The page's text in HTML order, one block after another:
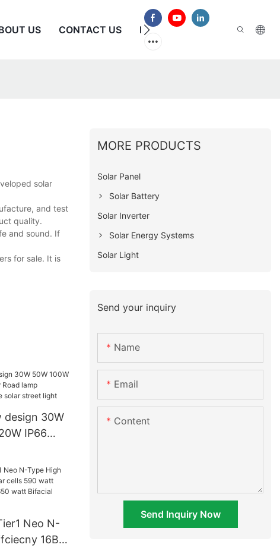
US CONTACT US FAQS
solar
and test
quality.
and sound. If
for sale. It is
design 30W
IP66
in one solar
Neo N-
16BB
MORE PRODUCTS
Solar Panel
Solar Battery
Solar Inverter
Solar Energy Systems
Solar Light
Send your inquiry
Name
Email
Content
Send Inquiry Now